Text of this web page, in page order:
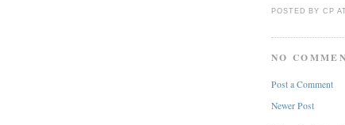
POSTED BY CP
NO
Post a Comment
Newer Post